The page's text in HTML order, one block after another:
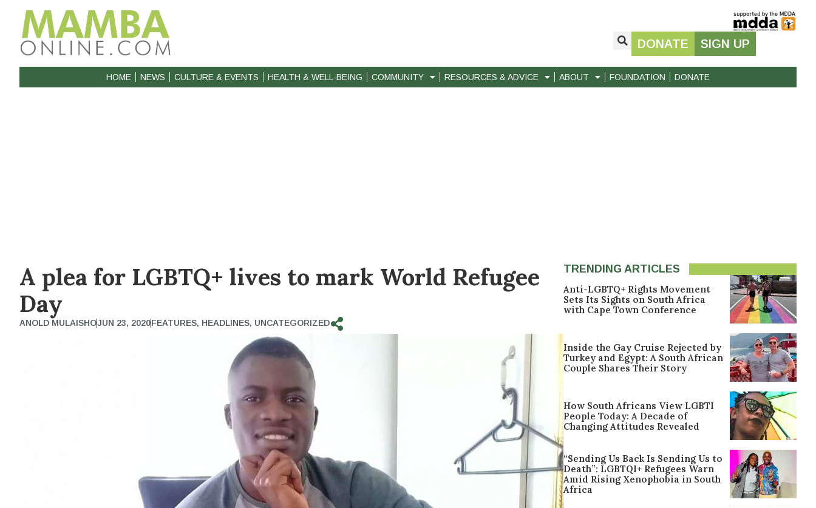
DONATE SIGN UP
HOME NEWS CULTURE & EVENTS HEALTH & WELL-BEING COMMUNITY RESOURCES & ADVICE ABOUT FOUNDATION DONATE
A plea for LGBTQ+ lives to mark World Refugee
Day
ANOLD MULAISHOJUN 23, 2020FEATURES, HEADLINES, UNCATEGORIZED
TRENDING ARTICLES
Anti-LGBTQ+ Rights Movement
Sets Its Sights on South Africa
with Cape Town Conference
Inside the Gay Cruise Rejected by
Turkey and Egypt: A South African
Couple Shares Their Story
How South Africans View LGBTI
People Today: A Decade of
Changing Attitudes Revealed
“Sending Us Back Is Sending Us to
Death”: LGBTQI+ Refugees Warn
Amid Rising Xenophobia in South
Africa